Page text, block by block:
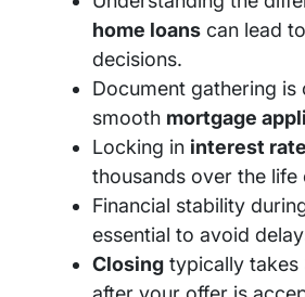
home loans can lead
decisions.
Document gathering is
smooth mortgage
Locking in interest
thousands over the life
Financial stability
essential to avoid
Closing typically